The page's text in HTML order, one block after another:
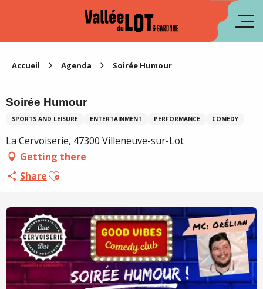
Accueil Agenda Soirée Humour
Soirée Humour
SPORTS AND LEISURE ENTERTAINMENT PERFORMANCE COMEDY
La Cervoiserie, 47300 Villeneuve-sur-Lot
Getting there
ShareAjouter aux favoris